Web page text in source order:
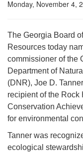
Monday, November 4,
The Georgia Board
Resources today
commissioner of the
Department of
(DNR), Joe D.
recipient of the Rock
Conservation
for environmental
Tanner was
ecological